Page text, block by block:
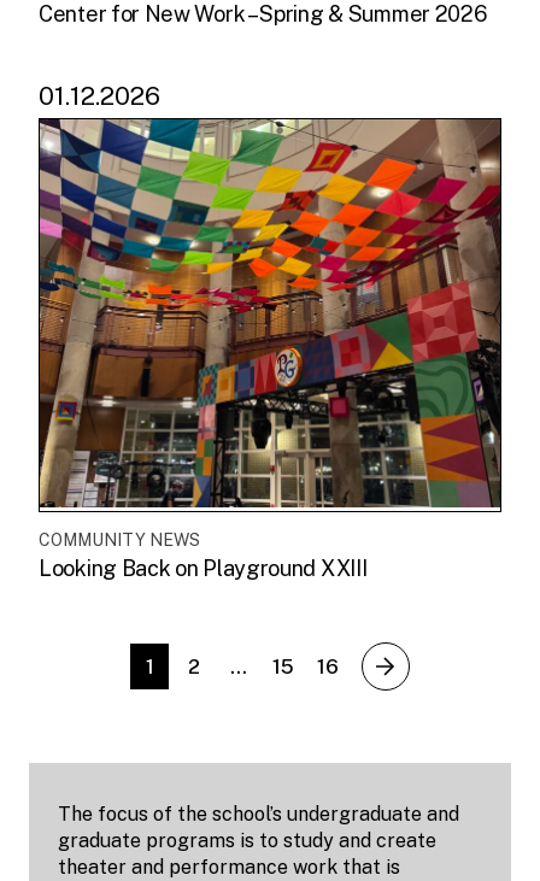
Center for New Work – Spring & Summer 2026
01.12.2026
COMMUNITY NEWS
Looking Back on Playground XXIII
1 2 … 15
16
next
The focus of the school’s undergraduate and
graduate programs is to study and create
theater and performance work that is